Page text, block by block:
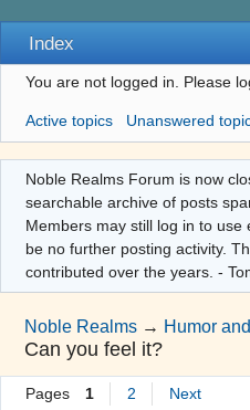
Index
You are not logged in. Please
Active topics Unanswered
Noble Realms Forum is now
searchable archive of posts
Members may still log in to use
be no further posting activity.
contributed over the years. -
Noble Realms → Humor
Can you feel it?
Pages 1 2
Next